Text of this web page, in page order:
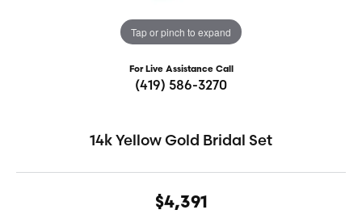
Tap or pinch to expand
For Live Assistance Call
(419) 586-3270
14k Yellow Gold Bridal Set
$4,391